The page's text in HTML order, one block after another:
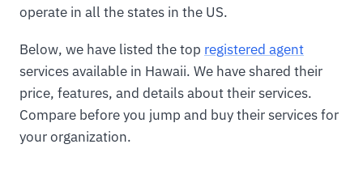
operate in all the states in the US.
Below, we have listed the top registered agent
services available in Hawaii. We have shared their
price, features, and details about their services.
Compare before you jump and buy their services for
your organization.